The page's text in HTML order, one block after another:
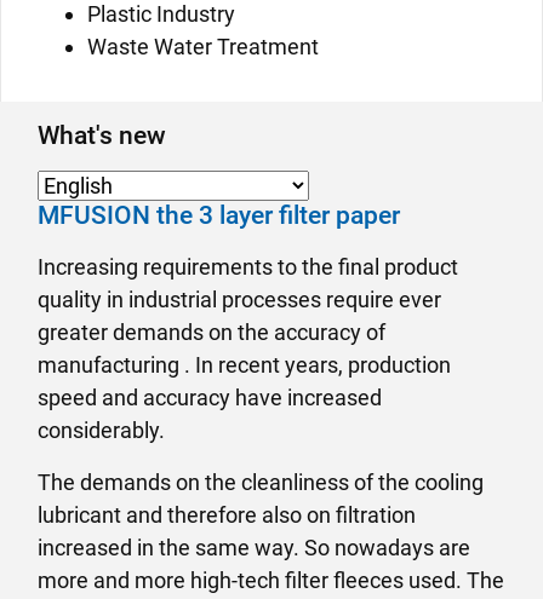
Plastic Industry
Waste Water Treatment
What's new
MFUSION the 3 layer filter paper
Increasing requirements to the final product
quality in industrial processes require ever
greater demands on the accuracy of
manufacturing . In recent years, production
speed and accuracy have increased
considerably.
The demands on the cleanliness of the cooling
lubricant and therefore also on filtration
increased in the same way. So nowadays are
more and more high-tech filter fleeces used. The